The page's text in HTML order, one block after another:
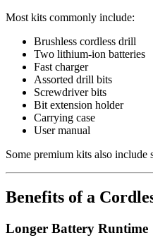
Most kits commonly include:
Brushless cordless drill
Two lithium-ion batteries
Fast charger
Assorted drill bits
Screwdriver bits
Bit extension holder
Carrying case
User manual
Some premium kits also include
Benefits of a
Longer Battery Runtime